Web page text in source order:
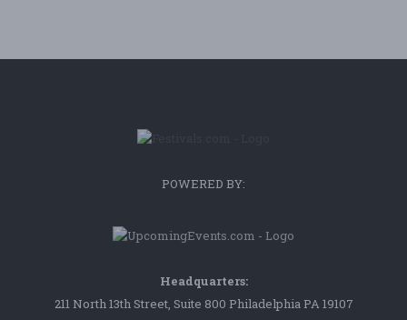
POWERED BY:
Headquarters:
211 North 13th Street, Suite 800 Philadelphia PA 19107